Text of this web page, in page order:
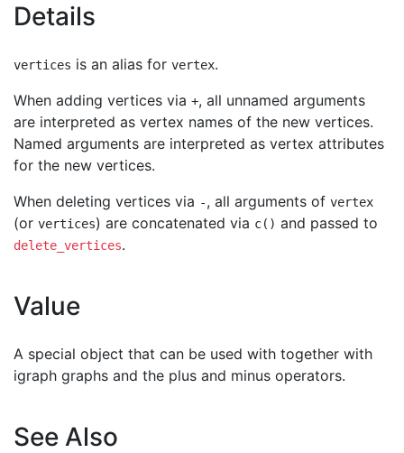
Details
vertices is an alias for vertex.
When adding vertices via +, all unnamed arguments
are interpreted as vertex names of the new vertices.
Named arguments are interpreted as vertex attributes
for the new vertices.
When deleting vertices via -, all arguments of vertex
(or vertices) are concatenated via c() and passed to
delete_vertices.
Value
A special object that can be used with together with
igraph graphs and the plus and minus operators.
See Also